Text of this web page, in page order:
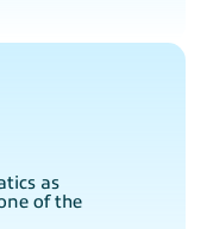
as
of the